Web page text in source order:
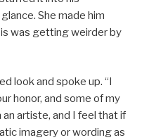
She made him
was getting weirder by
look and spoke up. “I
honor, and some of my
artiste, and I feel that if
imagery or wording as